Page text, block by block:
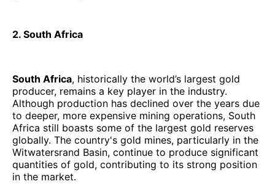
2. South Africa
South Africa, historically the world’s largest gold
producer, remains a key player in the industry.
Although production has declined over the years due
to deeper, more expensive mining operations, South
Africa still boasts some of the largest gold reserves
globally. The country's gold mines, particularly in the
Witwatersrand Basin, continue to produce significant
quantities of gold, contributing to its strong position
in the market.